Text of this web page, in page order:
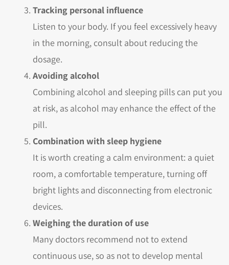
Tracking personal influence
Listen to your body. If you feel excessively heavy
in the morning, consult about reducing the
dosage.
Avoiding alcohol
Combining alcohol and sleeping pills can put you
at risk, as alcohol may enhance the effect of the
pill.
Combination with sleep hygiene
It is worth creating a calm environment: a quiet
room, a comfortable temperature, turning off
bright lights and disconnecting from electronic
devices.
Weighing the duration of use
Many doctors recommend not to extend
continuous use, so as not to develop mental